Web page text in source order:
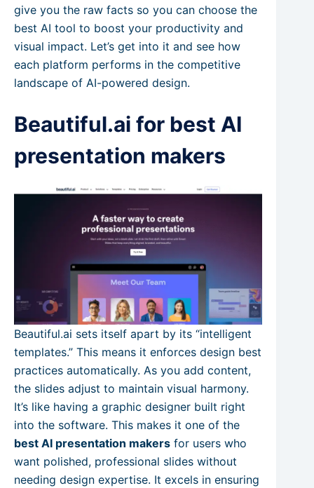
give you the raw facts so you can choose the
best AI tool to boost your productivity and
visual impact. Let’s get into it and see how
each platform performs in the competitive
landscape of AI-powered design.
Beautiful.ai for best AI
presentation makers
Beautiful.ai sets itself apart by its “intelligent
templates.” This means it enforces design best
practices automatically. As you add content,
the slides adjust to maintain visual harmony.
It’s like having a graphic designer built right
into the software. This makes it one of the
best AI presentation makers for users who
want polished, professional slides without
needing design expertise. It excels in ensuring